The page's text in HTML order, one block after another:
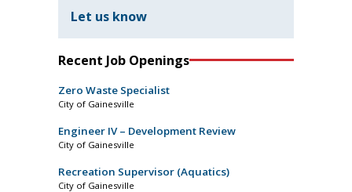
Let us know
Recent Job Openings
Zero Waste Specialist
City of Gainesville
Engineer IV – Development Review
City of Gainesville
Recreation Supervisor (Aquatics)
City of Gainesville